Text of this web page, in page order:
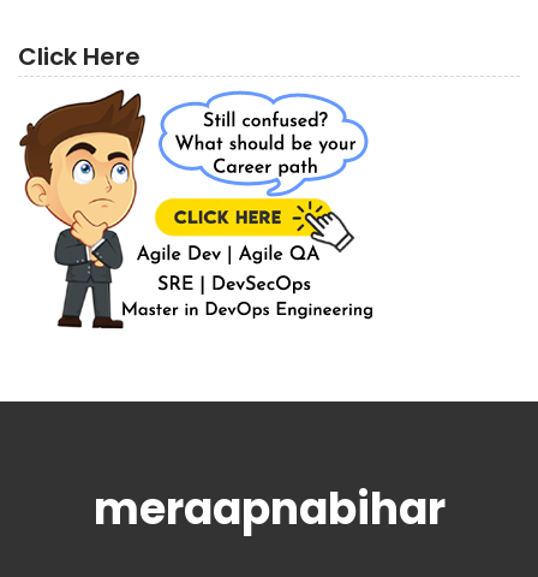
Click Here
meraapnabihar